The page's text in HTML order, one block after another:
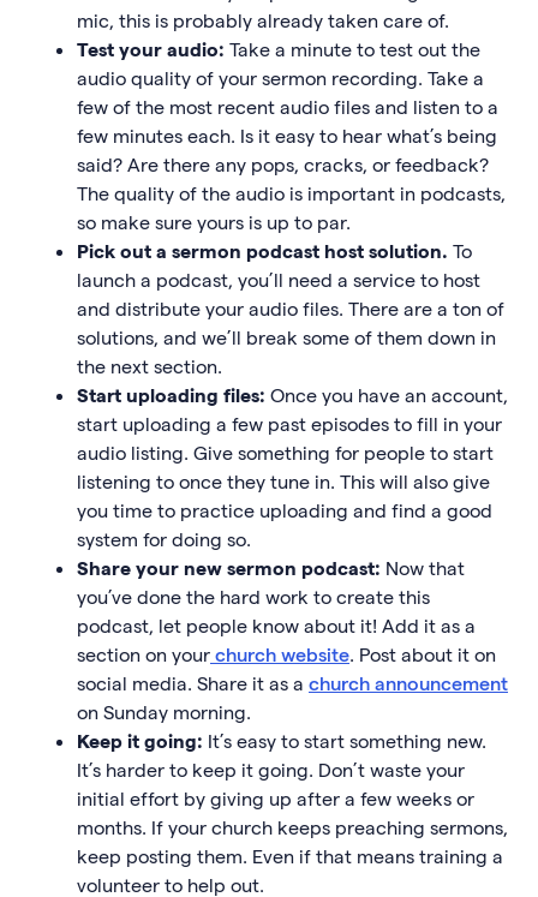
mic, this is probably already taken care of.
Test your audio: Take a minute to test out the
audio quality of your sermon recording. Take a
few of the most recent audio files and listen to a
few minutes each. Is it easy to hear what’s being
said? Are there any pops, cracks, or feedback?
The quality of the audio is important in podcasts,
so make sure yours is up to par.
Pick out a sermon podcast host solution. To
launch a podcast, you’ll need a service to host
and distribute your audio files. There are a ton of
solutions, and we’ll break some of them down in
the next section.
Start uploading files: Once you have an account,
start uploading a few past episodes to fill in your
audio listing. Give something for people to start
listening to once they tune in. This will also give
you time to practice uploading and find a good
system for doing so.
Share your new sermon podcast: Now that
you’ve done the hard work to create this
podcast, let people know about it! Add it as a
section on your church website . Post about it on
social media. Share it as a church announcement
on Sunday morning.
Keep it going: It’s easy to start something new.
It’s harder to keep it going. Don’t waste your
initial effort by giving up after a few weeks or
months. If your church keeps preaching sermons,
keep posting them. Even if that means training a
volunteer to help out.